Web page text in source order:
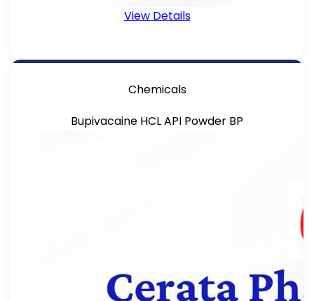
View Details
Chemicals
Bupivacaine HCL API Powder BP